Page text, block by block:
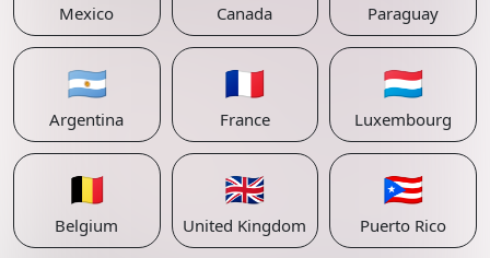
Mexico Canada Paraguay
🇦🇷
Argentina
🇫🇷
France
🇱🇺
Luxembourg
🇧🇪
Belgium
🇬🇧
United Kingdom
🇵🇷
Puerto Rico